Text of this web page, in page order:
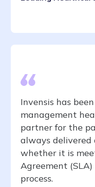
Invensis has
management
partner for the
always delivered
whether it is
Agreement
process.